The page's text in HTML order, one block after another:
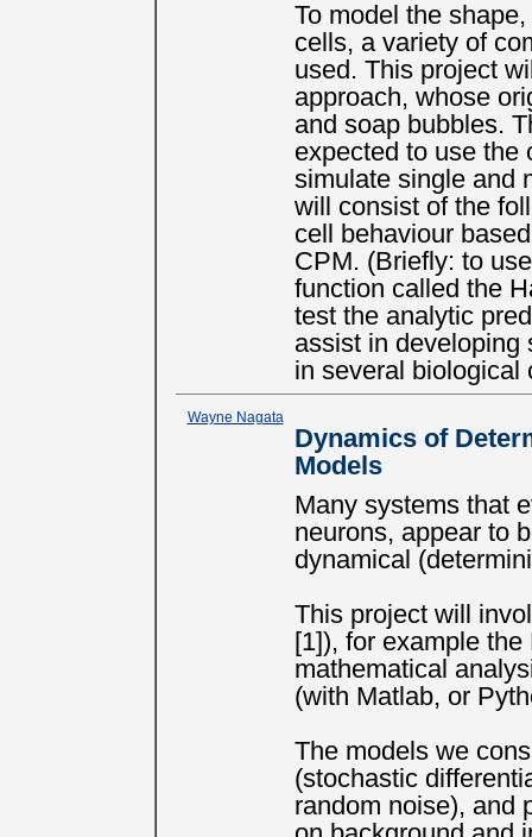
To model the
cells, a variety of
used. This project
approach, whose
and soap bubbles.
expected to use the
simulate single and
will consist of the
cell behaviour
CPM. (Briefly: to
function called the
test the analytic
assist in developing
in several biological
Wayne Nagata
Dynamics of
Models
Many systems that
neurons, appear to
dynamical
This project will
[1]), for example
mathematical
(with Matlab, or
The models we
(stochastic
random noise), and